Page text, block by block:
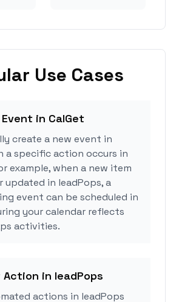
Use Cases
in CalGet
create a new event in
a specific action occurs in
example, when a new item
updated in leadPops, a
event can be scheduled in
your calendar reflects
activities.
Action in leadPops
actions in leadPops